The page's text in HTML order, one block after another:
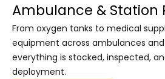
Ambulance & Station
From oxygen tanks to medical
equipment across ambulances
everything is stocked, inspected,
deployment.